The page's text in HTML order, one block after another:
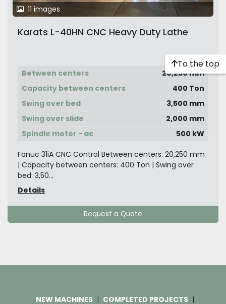
11 images
Karats L-40HN CNC Heavy Duty Lathe
Between centers
20,250 mm
Capacity between centers
400 Ton
Swing over bed
3,500 mm
Swing over slide
2,000 mm
Spindle motor - ac
500 kW
Fanuc 31iA CNC Control Between centers: 20,250 mm
| Capacity between centers: 400 Ton | Swing over
bed: 3,50...
Details
Request a Quote
To the top
NEW MACHINES COMPLETED PROJECTS